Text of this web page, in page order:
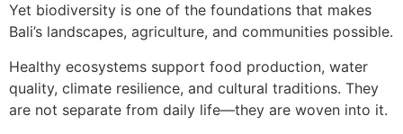
Yet biodiversity is one of the foundations that makes
Bali’s landscapes, agriculture, and communities possible.
Healthy ecosystems support food production, water
quality, climate resilience, and cultural traditions. They
are not separate from daily life—they are woven into it.